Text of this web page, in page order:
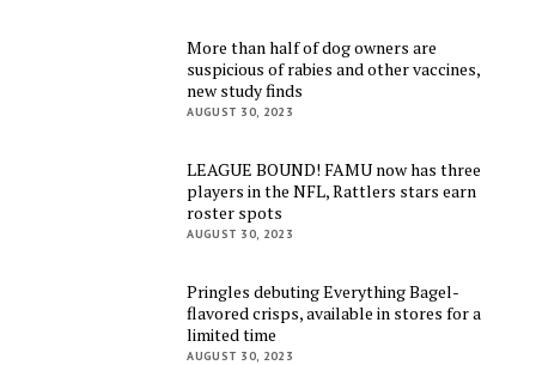
More than half of dog owners are
suspicious of rabies and other vaccines,
new study finds
AUGUST 30, 2023
LEAGUE BOUND! FAMU now has three
players in the NFL, Rattlers stars earn
roster spots
AUGUST 30, 2023
Pringles debuting Everything Bagel-
flavored crisps, available in stores for a
limited time
AUGUST 30, 2023